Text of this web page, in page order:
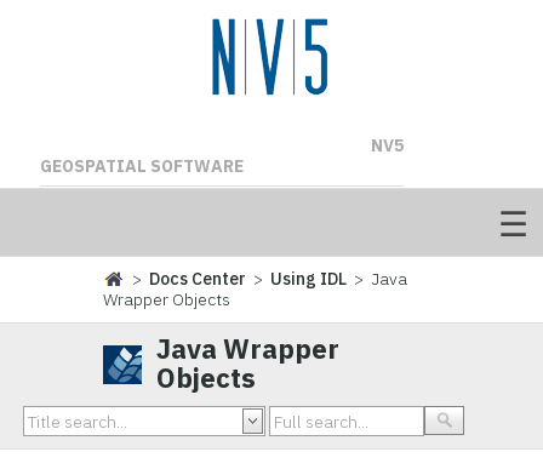
NV5
GEOSPATIAL SOFTWARE
> Docs Center > Using IDL > Java
Wrapper Objects
Java Wrapper
Objects